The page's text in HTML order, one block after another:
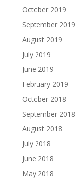
October 2019
September 2019
August 2019
July 2019
June 2019
February 2019
October 2018
September 2018
August 2018
July 2018
June 2018
May 2018